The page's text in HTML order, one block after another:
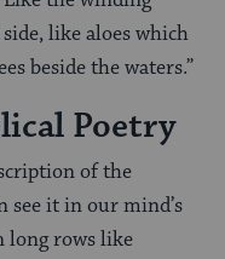
like aloes which
beside the waters.”
Poetry
of the
see it in our mind’s
long rows like